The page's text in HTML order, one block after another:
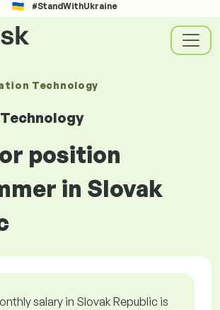
#StandWithUkraine
Technology
position
in Slovak
salary in Slovak Republic is